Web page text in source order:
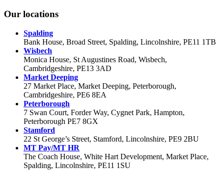
Our locations
Spalding
Bank House, Broad Street, Spalding, Lincolnshire, PE11 1TB
Wisbech
Monica House, St Augustines Road, Wisbech,
Cambridgeshire, PE13 3AD
Market Deeping
27 Market Place, Market Deeping, Peterborough,
Cambridgeshire, PE6 8EA
Peterborough
7 Swan Court, Forder Way, Cygnet Park, Hampton,
Peterborough PE7 8GX
Stamford
22 St George’s Street, Stamford, Lincolnshire, PE9 2BU
MT Pay/MT HR
The Coach House, White Hart Development, Market Place,
Spalding, Lincolnshire, PE11 1SU